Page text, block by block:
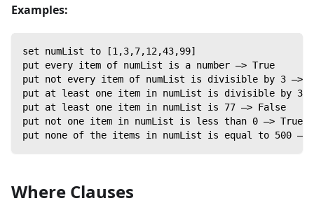
Examples:
set numList to [1,3,7,12,43,99]
put every item of numList is a number —> True
put not every item of numList is divisible by 3 —>
put at least one item in numList is divisible by 3
put at least one item in numList is 77 —> False
put not one item in numList is less than 0 —> True
put none of the items in numList is equal to 500 —>
Where Clauses